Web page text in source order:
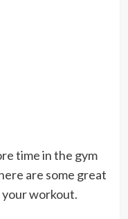
time in the gym
are some great
workout.